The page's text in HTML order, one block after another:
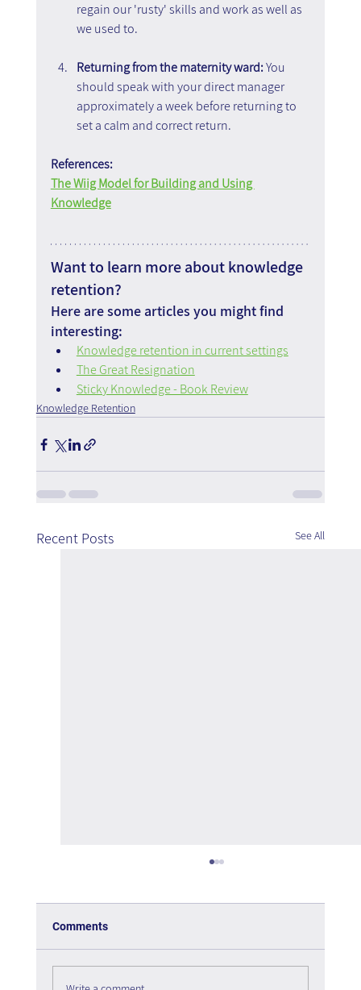
regain our 'rusty' skills and work as well as
we used to.
Returning from the maternity ward: You
should speak with your direct manager
approximately a week before returning to
set a calm and correct return.
References:
The Wiig Model for Building and Using
Knowledge
Want to learn more about knowledge
retention?
Here are some articles you might find
interesting:
Knowledge retention in current settings
The Great Resignation
Sticky Knowledge - Book Review
Knowledge Retention
Recent Posts See All
Comments